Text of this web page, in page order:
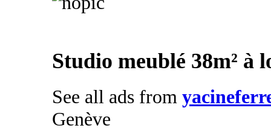
Studio meublé 38m² à
See all ads from
Genève